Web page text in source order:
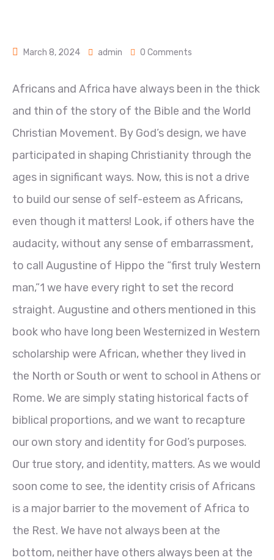
March 8, 2024 admin 0 Comments
Africans and Africa have always been in the thick
and thin of the story of the Bible and the World
Christian Movement. By God’s design, we have
participated in shaping Christianity through the
ages in significant ways. Now, this is not a drive
to build our sense of self-esteem as Africans,
even though it matters! Look, if others have the
audacity, without any sense of embarrassment,
to call Augustine of Hippo the “first truly Western
man,”1 we have every right to set the record
straight. Augustine and others mentioned in this
book who have long been Westernized in Western
scholarship were African, whether they lived in
the North or South or went to school in Athens or
Rome. We are simply stating historical facts of
biblical proportions, and we want to recapture
our own story and identity for God’s purposes.
Our true story, and identity, matters. As we would
soon come to see, the identity crisis of Africans
is a major barrier to the movement of Africa to
the Rest. We have not always been at the
bottom, neither have others always been at the